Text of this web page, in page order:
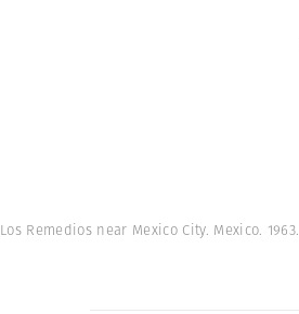
Los Remedios near Mexico City. Mexico. 1963.